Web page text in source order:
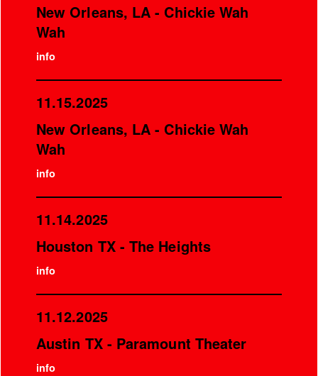
New Orleans, LA - Chickie Wah
Wah
info
11.15.2025
New Orleans, LA - Chickie Wah
Wah
info
11.14.2025
Houston TX - The Heights
info
11.12.2025
Austin TX - Paramount Theater
info